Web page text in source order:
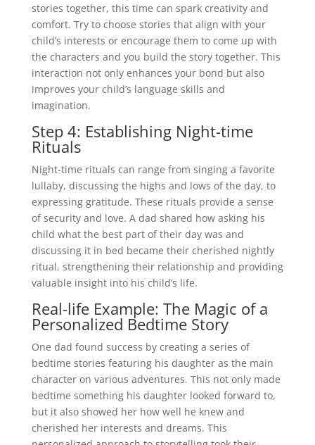
stories together, this time can spark creativity and
comfort. Try to choose stories that align with your
child’s interests or encourage them to come up with
the characters and you build the story together. This
interaction not only enhances your bond but also
improves your child’s language skills and
imagination.
Step 4: Establishing Night-time
Rituals
Night-time rituals can range from singing a favorite
lullaby, discussing the highs and lows of the day, to
expressing gratitude. These rituals provide a sense
of security and love. A dad shared how asking his
child what the best part of their day was and
discussing it in bed became their cherished nightly
ritual, strengthening their relationship and providing
valuable insight into his child’s life.
Real-life Example: The Magic of a
Personalized Bedtime Story
One dad found success by creating a series of
bedtime stories featuring his daughter as the main
character on various adventures. This not only made
bedtime something his daughter looked forward to,
but it also showed her how well he knew and
cherished her interests and dreams. This